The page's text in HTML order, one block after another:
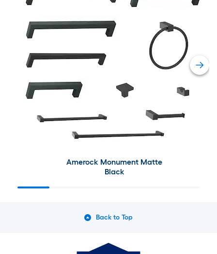
Amerock Monument Matte
Black
Back to Top